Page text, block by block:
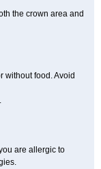
the crown area and
without food. Avoid
are allergic to